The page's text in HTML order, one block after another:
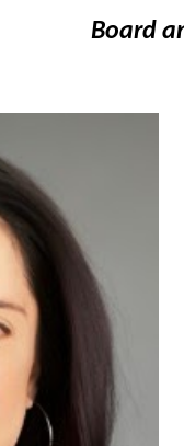
Board